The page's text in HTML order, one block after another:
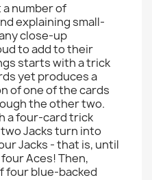
a number of
explaining small-
close-up
to add to their
starts with a trick
yet produces a
of one of the cards
the other two.
a four-card trick
Jacks turn into
Jacks - that is, until
Aces! Then,
four blue-backed